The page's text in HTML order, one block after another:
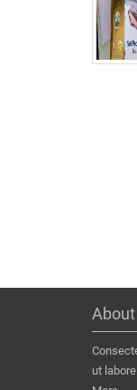
ut